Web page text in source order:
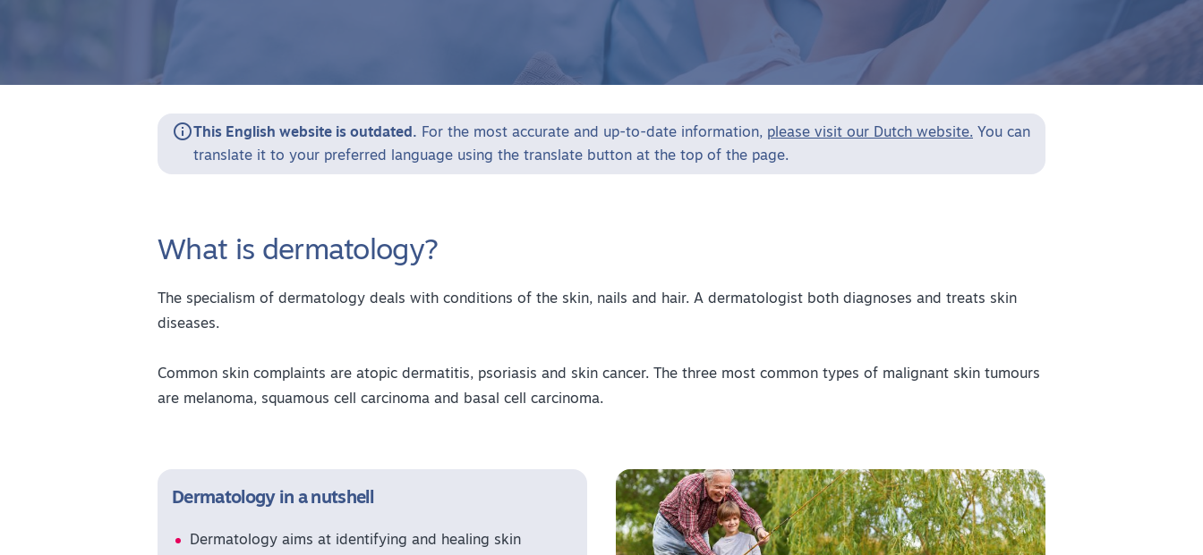
 This English website is outdated. For the most accurate and up-to-date information, please visit our Dutch website. You can
translate it to your preferred language using the translate button at the top of the page.
What is dermatology?
The specialism of dermatology deals with conditions of the skin, nails and hair. A dermatologist both diagnoses and treats skin
diseases.
Common skin complaints are atopic dermatitis, psoriasis and skin cancer. The three most common types of malignant skin tumours
are melanoma, squamous cell carcinoma and basal cell carcinoma.
Dermatology in a nutshell
Dermatology aims at identifying and healing skin